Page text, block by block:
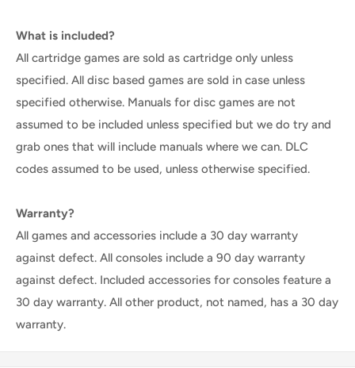
What is included?
All cartridge games are sold as cartridge only unless
specified. All disc based games are sold in case unless
specified otherwise. Manuals for disc games are not
assumed to be included unless specified but we do try and
grab ones that will include manuals where we can. DLC
codes assumed to be used, unless otherwise specified.
Warranty?
All games and accessories include a 30 day warranty
against defect. All consoles include a 90 day warranty
against defect. Included accessories for consoles feature a
30 day warranty. All other product, not named, has a 30 day
warranty.